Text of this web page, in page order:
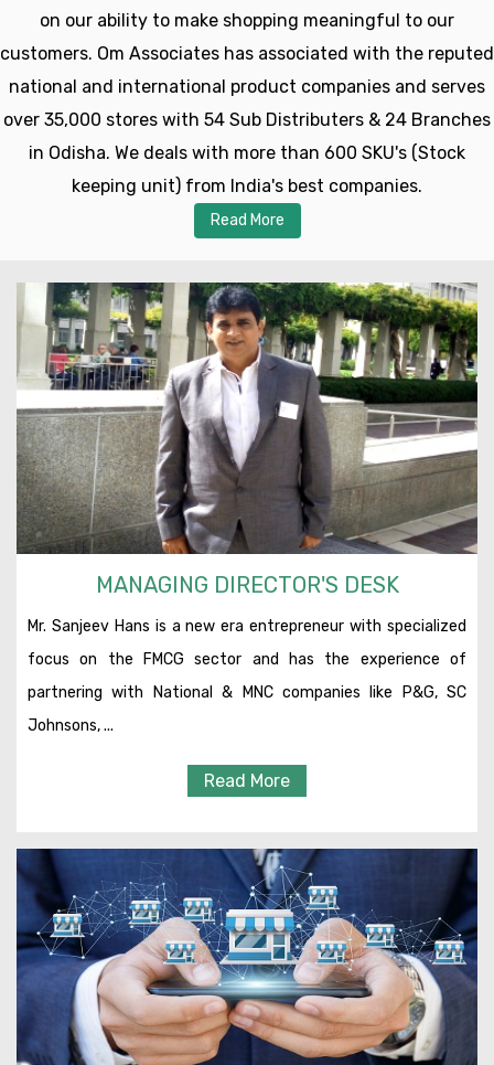
on our ability to make shopping meaningful to our
customers. Om Associates has associated with the reputed
national and international product companies and serves
over 35,000 stores with 54 Sub Distributers & 24 Branches
in Odisha. We deals with more than 600 SKU's (Stock
keeping unit) from India's best companies.
Read More
MANAGING DIRECTOR'S DESK
Mr. Sanjeev Hans is a new era entrepreneur with specialized
focus on the FMCG sector and has the experience of
partnering with National & MNC companies like P&G, SC
Johnsons, ...
Read More